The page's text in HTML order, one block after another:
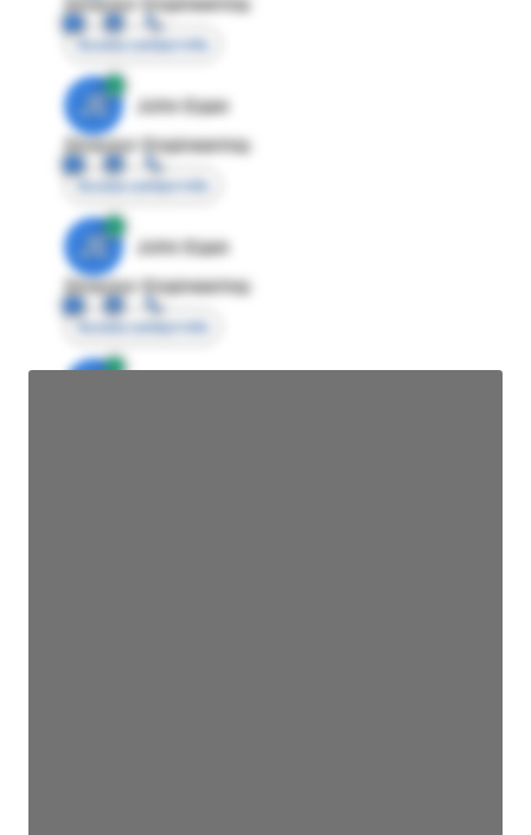
Access contact info
JE
John Egan
Director Engineering
Access contact info
JE
John Egan
Director Engineering
Access contact info